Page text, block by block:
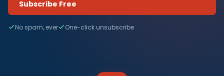
Subscribe Free
No spam, ever One-click unsubscribe